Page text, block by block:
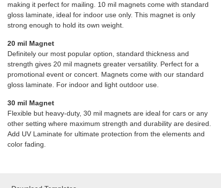
making it perfect for mailing. 10 mil magnets come with standard
gloss laminate, ideal for indoor use only. This magnet is only
strong enough to hold its own weight.
20 mil Magnet
Definitely our most popular option, standard thickness and
strength gives 20 mil magnets greater versatility. Perfect for a
promotional event or concert. Magnets come with our standard
gloss laminate. For indoor and light outdoor use.
30 mil Magnet
Flexible but heavy-duty, 30 mil magnets are ideal for cars or any
other setting where maximum strength and durability are desired.
Add UV Laminate for ultimate protection from the elements and
color fading.